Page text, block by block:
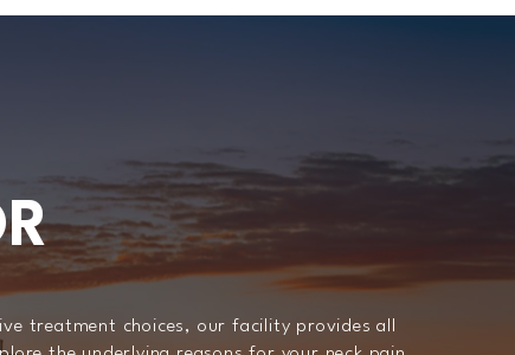
treatment choices, our facility provides all